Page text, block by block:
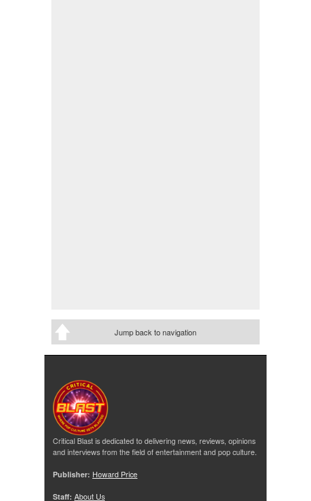
Jump back to navigation
Critical Blast is dedicated to delivering news, reviews, opinions
and interviews from the field of entertainment and pop culture.
Publisher: Howard Price
Staff: About Us